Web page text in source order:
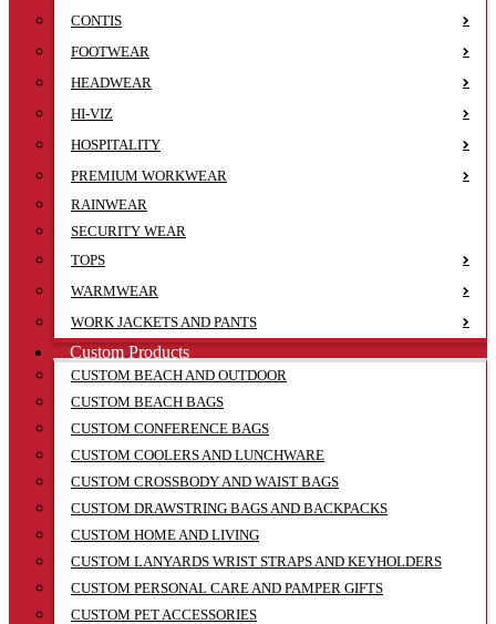
CONTIS
FOOTWEAR
HEADWEAR
HI-VIZ
HOSPITALITY
PREMIUM WORKWEAR
RAINWEAR
SECURITY WEAR
TOPS
WARMWEAR
WORK JACKETS AND PANTS
Custom Products
CUSTOM BEACH AND OUTDOOR
CUSTOM BEACH BAGS
CUSTOM CONFERENCE BAGS
CUSTOM COOLERS AND LUNCHWARE
CUSTOM CROSSBODY AND WAIST BAGS
CUSTOM DRAWSTRING BAGS AND BACKPACKS
CUSTOM HOME AND LIVING
CUSTOM LANYARDS WRIST STRAPS AND KEYHOLDERS
CUSTOM PERSONAL CARE AND PAMPER GIFTS
CUSTOM PET ACCESSORIES